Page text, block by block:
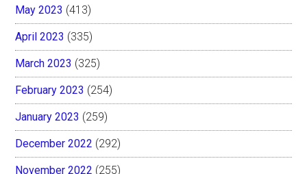
May 2023 (413)
April 2023 (335)
March 2023 (325)
February 2023 (254)
January 2023 (259)
December 2022 (292)
November 2022 (255)